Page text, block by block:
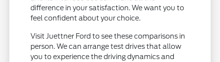
difference in your satisfaction. We want you to
feel confident about your choice.
Visit Juettner Ford to see these comparisons in
person. We can arrange test drives that allow
you to experience the driving dynamics and